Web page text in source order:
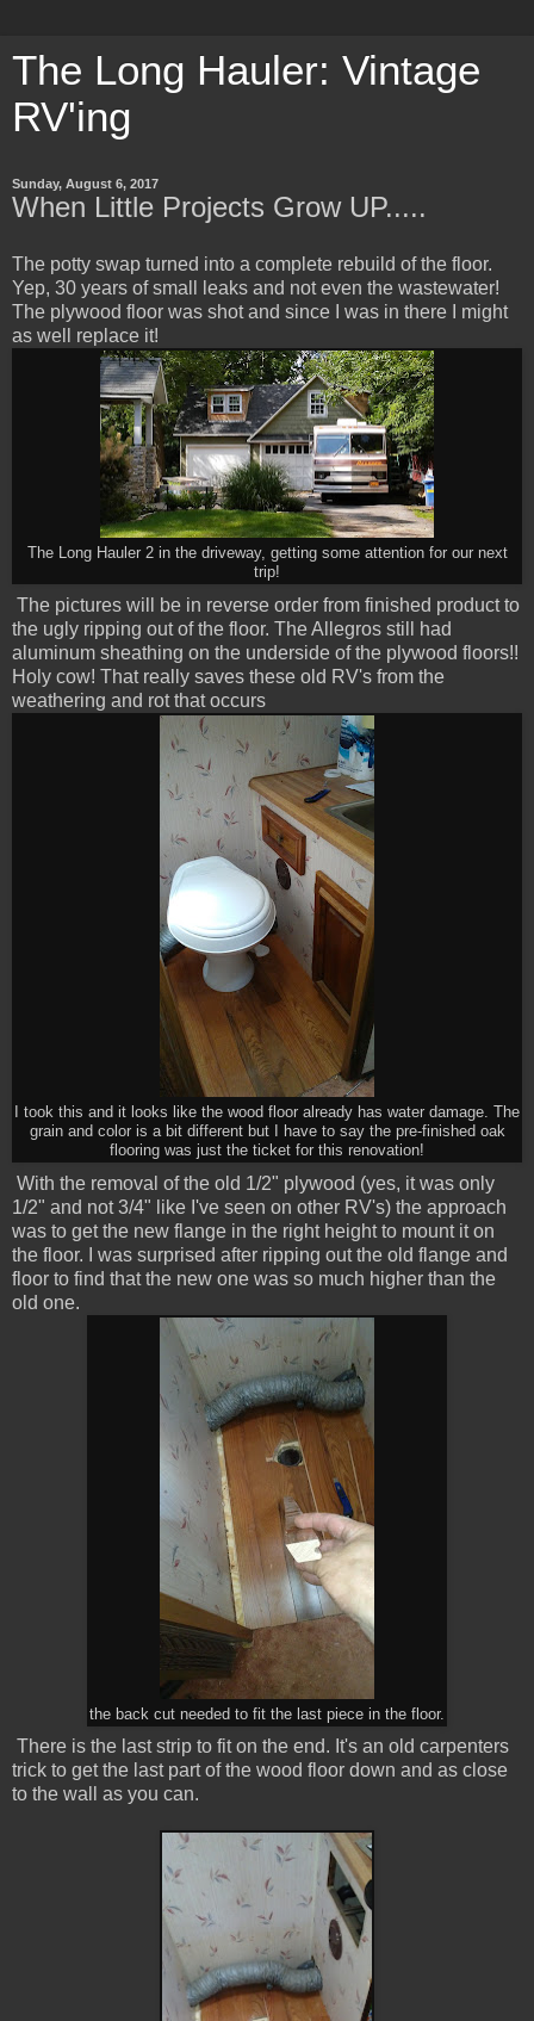
The Long Hauler: Vintage
RV'ing
Sunday, August 6, 2017
When Little Projects Grow UP.....
The potty swap turned into a complete rebuild of the floor.
Yep, 30 years of small leaks and not even the wastewater!
The plywood floor was shot and since I was in there I might
as well replace it!
The Long Hauler 2 in the driveway, getting some attention for our next
trip!
The pictures will be in reverse order from finished product to
the ugly ripping out of the floor. The Allegros still had
aluminum sheathing on the underside of the plywood floors!!
Holy cow! That really saves these old RV's from the
weathering and rot that occurs
I took this and it looks like the wood floor already has water damage. The
grain and color is a bit different but I have to say the pre-finished oak
flooring was just the ticket for this renovation!
With the removal of the old 1/2" plywood (yes, it was only
1/2" and not 3/4" like I've seen on other RV's) the approach
was to get the new flange in the right height to mount it on
the floor. I was surprised after ripping out the old flange and
floor to find that the new one was so much higher than the
old one.
the back cut needed to fit the last piece in the floor.
There is the last strip to fit on the end. It's an old carpenters
trick to get the last part of the wood floor down and as close
to the wall as you can.